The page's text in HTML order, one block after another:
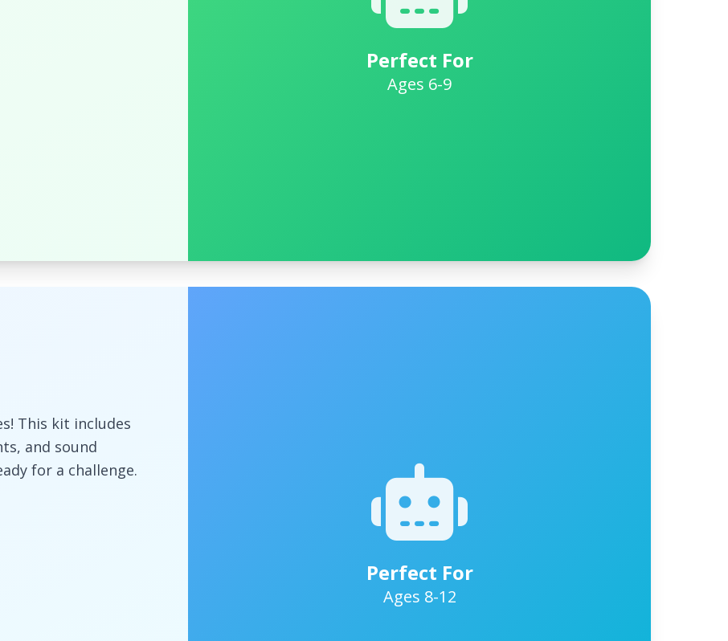
Perfect For
Ages 6-9
This kit includes
and sound
for a challenge.
Perfect For
Ages 8-12